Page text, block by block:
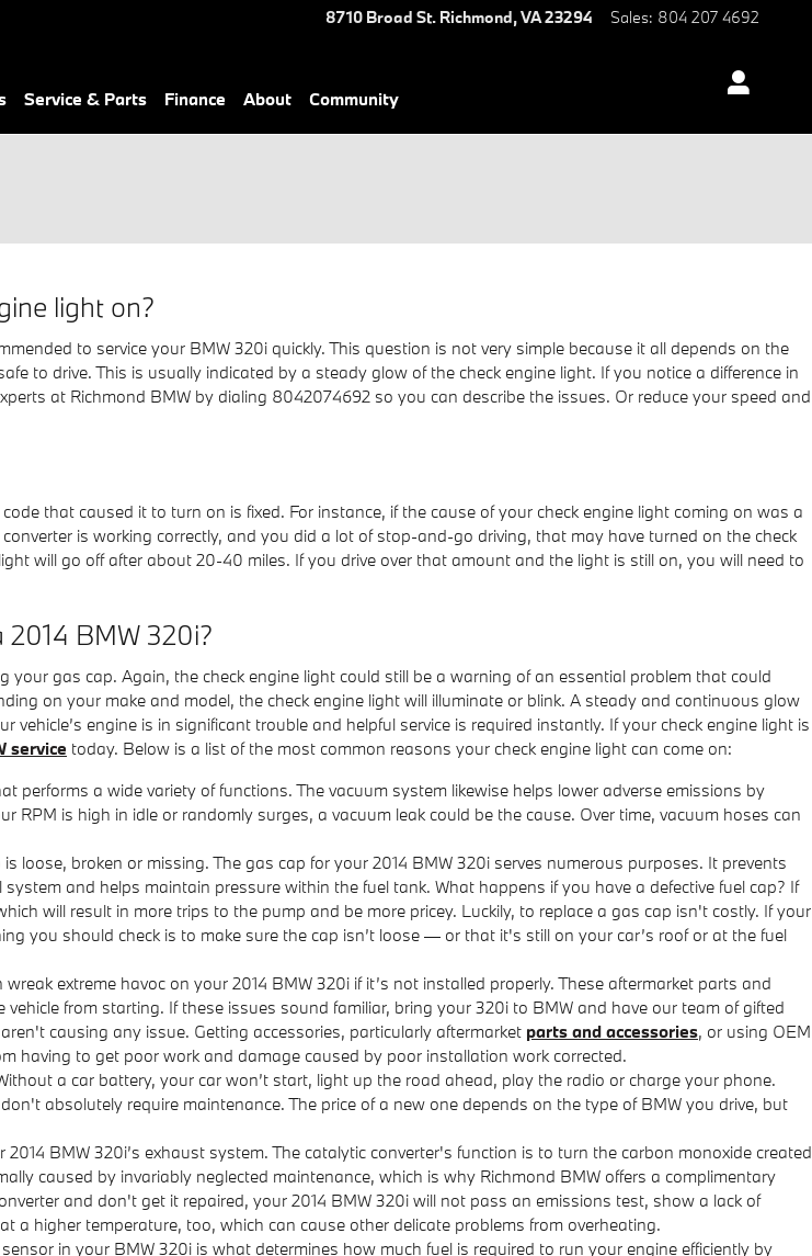
8710 Broad St. Richmond,VA23294 Sales: 804 207 4692
Service & Parts Finance About Community
light on?
to service your BMW 320i quickly. This question is not very simple because it all depends on the
to drive. This is usually indicated by a steady glow of the check engine light. If you notice a difference in
at Richmond BMW by dialing 8042074692 so you can describe the issues. Or reduce your speed and
that caused it to turn on is fixed. For instance, if the cause of your check engine light coming on was a
is working correctly, and you did a lot of stop-and-go driving, that may have turned on the check
will go off after about 20-40 miles. If you drive over that amount and the light is still on, you will need to
BMW 320i?
gas cap. Again, the check engine light could still be a warning of an essential problem that could
on your make and model, the check engine light will illuminate or blink. A steady and continuous glow
engine is in significant trouble and helpful service is required instantly. If your check engine light is
service today. Below is a list of the most common reasons your check engine light can come on:
performs a wide variety of functions. The vacuum system likewise helps lower adverse emissions by
is high in idle or randomly surges, a vacuum leak could be the cause. Over time, vacuum hoses can
broken or missing. The gas cap for your 2014 BMW 320i serves numerous purposes. It prevents
and helps maintain pressure within the fuel tank. What happens if you have a defective fuel cap? If
will result in more trips to the pump and be more pricey. Luckily, to replace a gas cap isn't costly. If your
you should check is to make sure the cap isn’t loose — or that it's still on your car’s roof or at the fuel
extreme havoc on your 2014 BMW 320i if it’s not installed properly. These aftermarket parts and
from starting. If these issues sound familiar, bring your 320i to BMW and have our team of gifted
causing any issue. Getting accessories, particularly aftermarket parts and accessories, or using OEM
having to get poor work and damage caused by poor installation work corrected.
a car battery, your car won’t start, light up the road ahead, play the radio or charge your phone.
absolutely require maintenance. The price of a new one depends on the type of BMW you drive, but
BMW 320i’s exhaust system. The catalytic converter's function is to turn the carbon monoxide created
caused by invariably neglected maintenance, which is why Richmond BMW offers a complimentary
and don't get it repaired, your 2014 BMW 320i will not pass an emissions test, show a lack of
a higher temperature, too, which can cause other delicate problems from overheating.
in your BMW 320i is what determines how much fuel is required to run your engine efficiently by